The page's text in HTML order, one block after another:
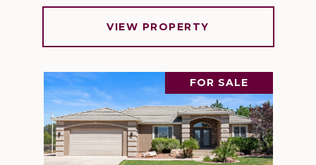
VIEW PROPERTY
FOR SALE